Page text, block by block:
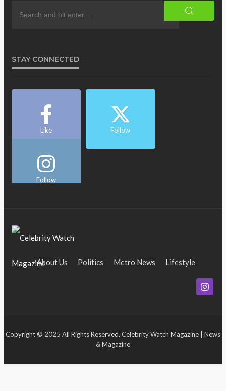
STAY CONNECTED
Like Follow
Follow
About Us Politics Metro News Lifestyle
Copyright © 2025 All Rights Reserved. Celebrity Watch Magazine | News
& Magazine